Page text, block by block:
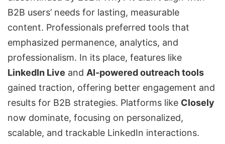
B2B users’ needs for lasting, measurable
content. Professionals preferred tools that
emphasized permanence, analytics, and
professionalism. In its place, features like
LinkedIn Live and AI-powered outreach tools
gained traction, offering better engagement and
results for B2B strategies. Platforms like Closely
now dominate, focusing on personalized,
scalable, and trackable LinkedIn interactions.